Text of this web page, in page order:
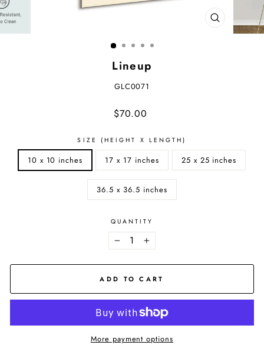
CLOSE
(ESC)
Lineup
GLC0071
Regular
$70.00
SIZE (HEIGHT X LENGTH)
10 x 10 inches 17 x 17 inches 25 x 25 inches
36.5 x 36.5 inches
QUANTITY
− +
ADD TO CART
More payment options